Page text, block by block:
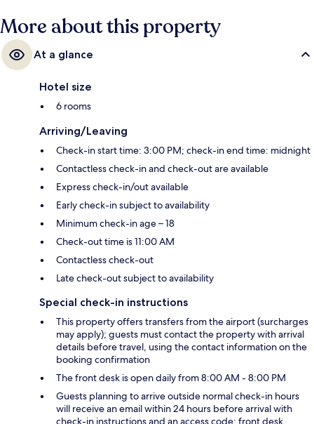
More about this property
At a glance
Hotel size
6 rooms
Arriving/Leaving
Check-in start time: 3:00 PM; check-in end time: midnight
Contactless check-in and check-out are available
Express check-in/out available
Early check-in subject to availability
Minimum check-in age – 18
Check-out time is 11:00 AM
Contactless check-out
Late check-out subject to availability
Special check-in instructions
This property offers transfers from the airport (surcharges
may apply); guests must contact the property with arrival
details before travel, using the contact information on the
booking confirmation
The front desk is open daily from 8:00 AM - 8:00 PM
Guests planning to arrive outside normal check-in hours
will receive an email within 24 hours before arrival with
check-in instructions and an access code; front desk